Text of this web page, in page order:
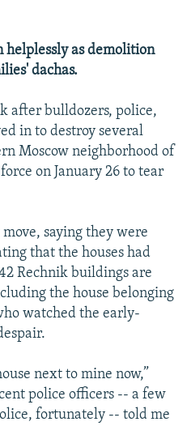
helplessly as demolition
dachas.
after bulldozers, police,
in to destroy several
Moscow neighborhood of
on January 26 to tear
saying they were
that the houses had
Rechnik buildings are
the house belonging
watched the early-
next to mine now,”
police officers -- a few
fortunately -- told me